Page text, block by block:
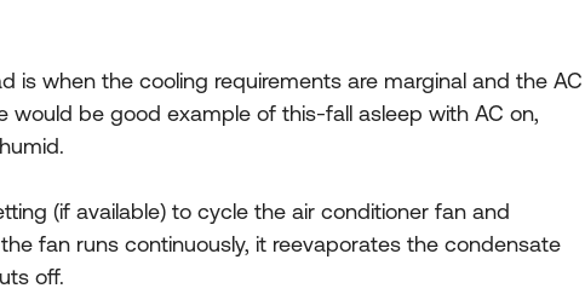
is when the cooling requirements are marginal and the AC
would be good example of this-fall asleep with AC on,
(if available) to cycle the air conditioner fan and
fan runs continuously, it reevaporates the condensate
off.